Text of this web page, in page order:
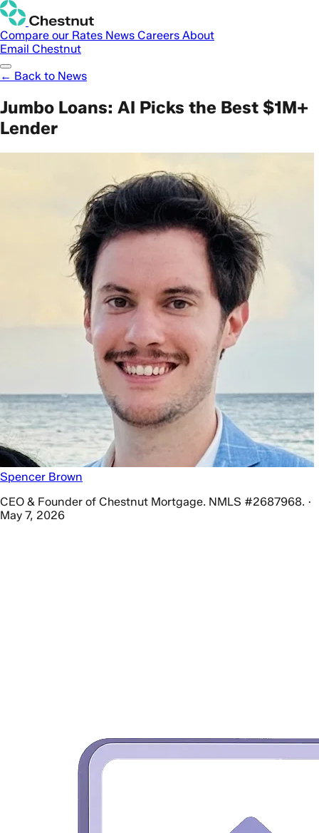
Compare our Rates News Careers About
Email Chestnut
← Back to News
Jumbo Loans: AI Picks the Best $1M+
Lender
Spencer Brown
CEO & Founder of Chestnut Mortgage. NMLS #2687968. ·
May 7, 2026